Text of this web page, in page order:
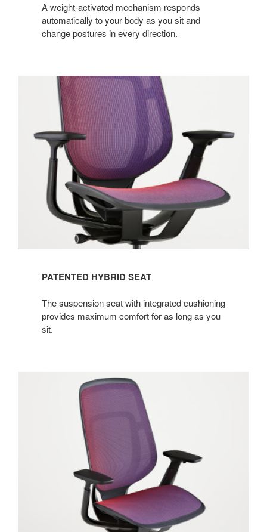
A weight-activated mechanism responds
automatically to your body as you sit and
change postures in every direction.
PATENTED HYBRID SEAT
The suspension seat with integrated cushioning
provides maximum comfort for as long as you
sit.